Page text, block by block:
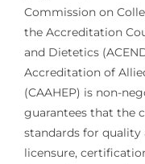
Commission on
the Accreditation
and Dietetics
Accreditation of
(CAAHEP) is non-
guarantees that the
standards for quality
licensure,